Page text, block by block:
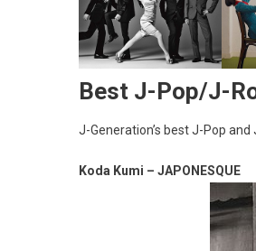
Best J-Pop/J-
J-Generation’s best J-Pop
Koda Kumi – JAPONESQUE